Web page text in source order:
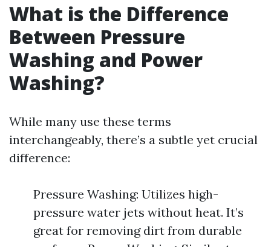
What is the Difference
Between Pressure
Washing and Power
Washing?
While many use these terms
interchangeably, there’s a subtle yet crucial
difference:
Pressure Washing: Utilizes high-
pressure water jets without heat. It’s
great for removing dirt from durable